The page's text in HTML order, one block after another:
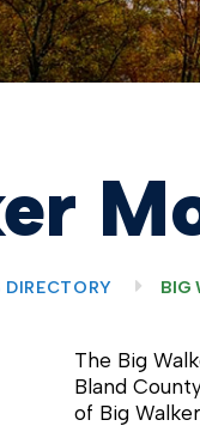
DIRECTORY BIG
The Big
Bland
of Big